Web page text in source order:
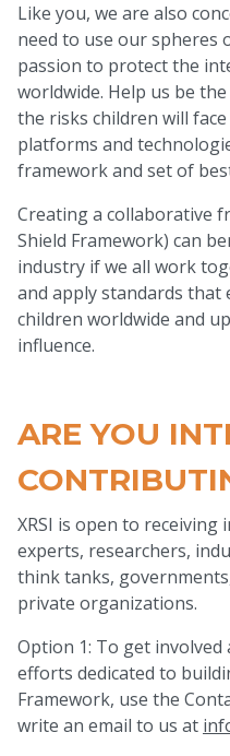
Like you, we are also
need to use our spheres
passion to protect the
worldwide. Help us be
the risks children will
platforms and
framework and set of
Creating a collaborative
Shield Framework) can
industry if we all work
and apply standards
children worldwide and
influence.
ARE YOU
XRSI is open to
experts, researchers,
think tanks,
private organizations.
Option 1: To get
efforts dedicated to
Framework, use the
write an email to us at